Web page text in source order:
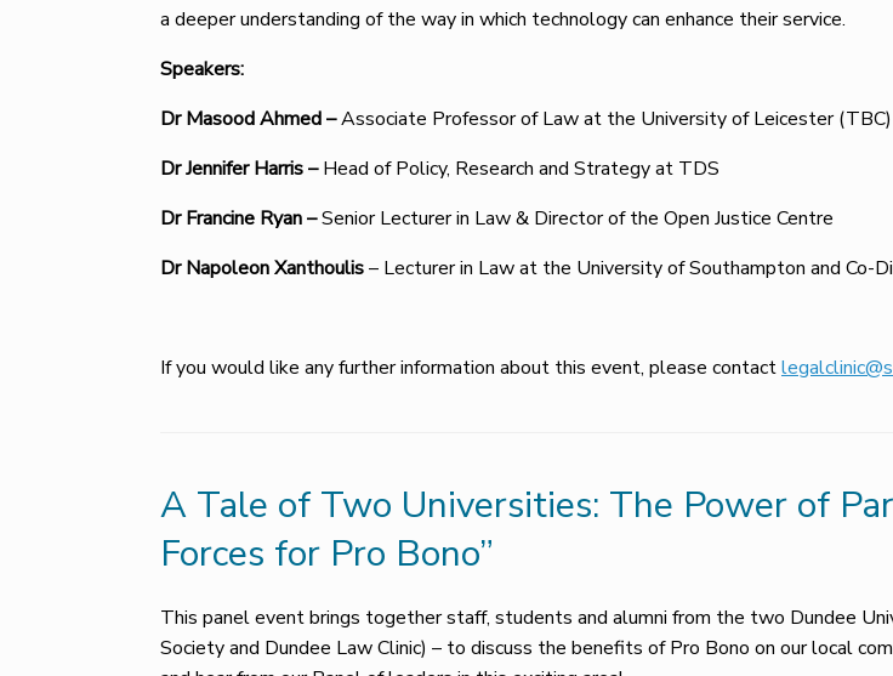
a deeper understanding of the way in which technology can enhance their service.
Speakers:
Dr Masood Ahmed –Associate Professor of Law at the University of Leicester (TBC)
Dr Jennifer Harris –Head of Policy, Research and Strategy at TDS
Dr Francine Ryan –Senior Lecturer in Law & Director of the Open Justice Centre
Dr Napoleon Xanthoulis– Lecturer in Law at the University of Southampton and Co-
If you would like any further information about this event, please contact
A Tale of Two Universities: The Power of
Forces for Pro Bono”
This panel event brings together staff, students and alumni from the two Dundee
Society and Dundee Law Clinic) – to discuss the benefits of Pro Bono on our local